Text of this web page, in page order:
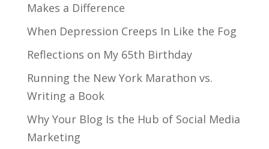
Makes a Difference
When Depression Creeps In Like the Fog
Reflections on My 65th Birthday
Running the New York Marathon vs.
Writing a Book
Why Your Blog Is the Hub of Social Media
Marketing